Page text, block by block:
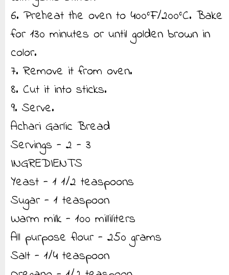
6. Preheat the oven to 400°F/200°C. Bake
for 130 minutes or until golden brown in
color.
7. Remove it from oven.
8. Cut it into sticks.
9. Serve.
Achari Garlic Bread
Servings - 2 - 3
INGREDIENTS
Yeast - 1 1/2 teaspoons
Sugar - 1 teaspoon
Warm milk - 100 milliliters
All purpose flour - 250 grams
Salt - 1/4 teaspoon